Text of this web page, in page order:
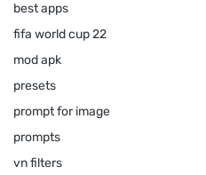
best apps
fifa world cup 22
mod apk
presets
prompt for image
prompts
vn filters